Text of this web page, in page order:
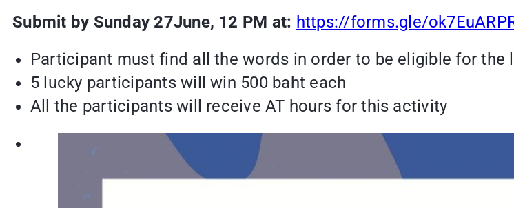
Submit by Sunday 27June, 12 PM at: https://forms.gle/
Participant must find all the words in order to be eligible for the
5 lucky participants will win 500 baht each
All the participants will receive AT hours for this activity